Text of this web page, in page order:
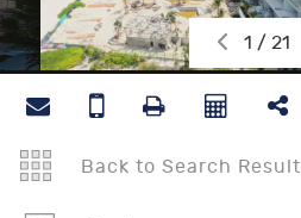
1 / 21
Back to Search Result